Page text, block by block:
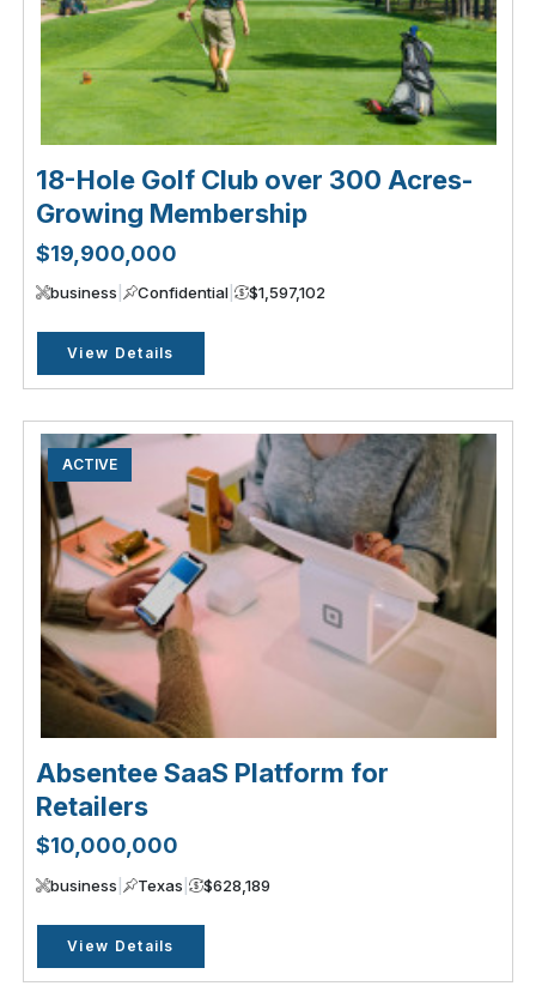
18-Hole Golf Club over 300 Acres-
Growing Membership
$19,900,000
business Confidential | $1,597,102
View Details
ACTIVE
Absentee SaaS Platform for
Retailers
$10,000,000
business Texas | $628,189
View Details